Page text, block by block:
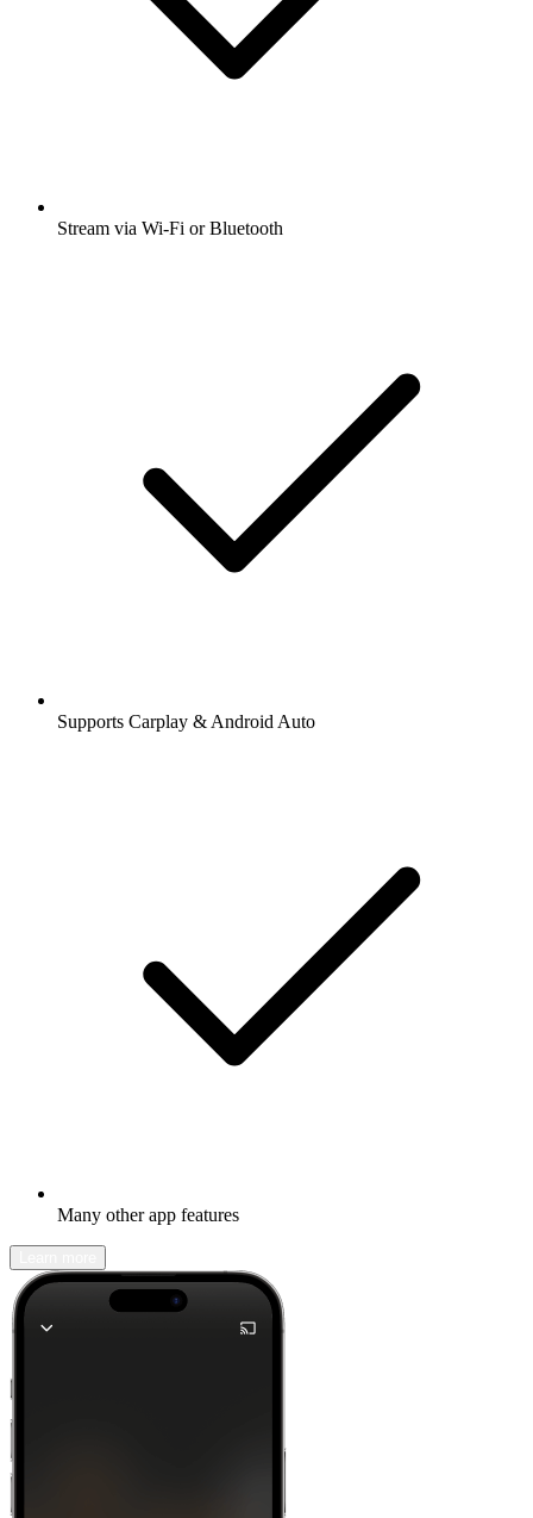
Stream via Wi-Fi or Bluetooth
Supports Carplay & Android Auto
Many other app features